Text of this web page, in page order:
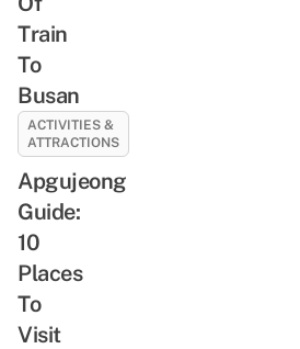
Train
To
Busan
ACTIVITIES &
ATTRACTIONS
Apgujeong
Guide:
10
Places
To
Visit